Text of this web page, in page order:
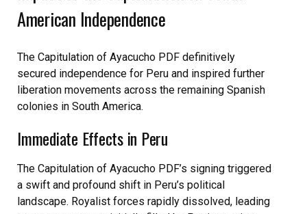
American Independence
The Capitulation of Ayacucho PDF definitively
secured independence for Peru and inspired further
liberation movements across the remaining Spanish
colonies in South America.
Immediate Effects in Peru
The Capitulation of Ayacucho PDF’s signing triggered
a swift and profound shift in Peru’s political
landscape. Royalist forces rapidly dissolved, leading